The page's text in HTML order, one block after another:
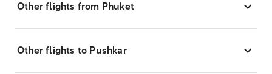
Other flights from Phuket
Other flights to Pushkar